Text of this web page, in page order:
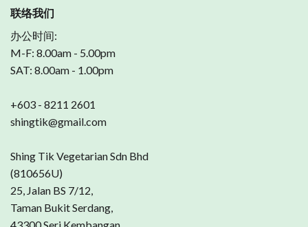
联络我们
办公时间:
M-F: 8.00am - 5.00pm
SAT: 8.00am - 1.00pm
+603 - 8211 2601
shingtik@gmail.com
Shing Tik Vegetarian Sdn Bhd
(810656U)
25, Jalan BS 7/12,
Taman Bukit Serdang,
43300 Seri Kembangan,